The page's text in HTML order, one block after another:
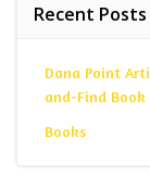
Recent Posts
Dana Point
and-Find Book
Books